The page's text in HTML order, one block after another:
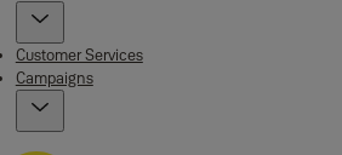
Customer Services
Campaigns